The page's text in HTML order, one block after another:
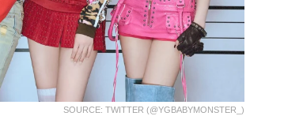
SOURCE: TWITTER (@YGBABYMONSTER_)